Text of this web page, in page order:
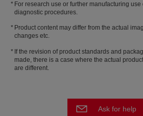
For research use or further manufacturing use
diagnostic procedures.
Product content may differ from the actual
changes etc.
If the revision of product standards and
made, there is a case where the actual
are different.
Ask for help